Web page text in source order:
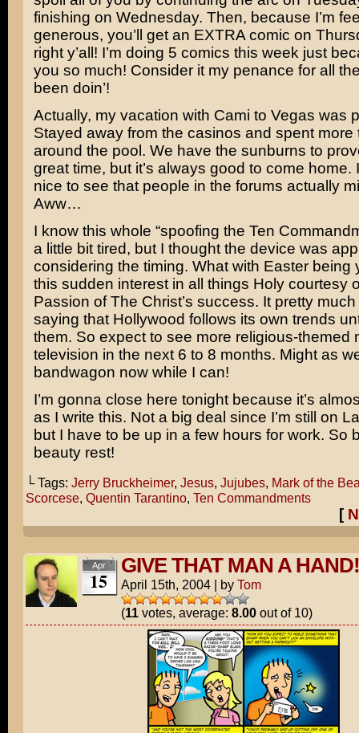
finishing on Wednesday. Then, because I’m
generous, you’ll get an EXTRA comic on
right y’all! I’m doing 5 comics this week just
you so much! Consider it my penance for all the
been doin’!
Actually, my vacation with Cami to Vegas was
Stayed away from the casinos and spent more
around the pool. We have the sunburns to
great time, but it’s always good to come home.
nice to see that people in the forums actually
Aww…
I know this whole “spoofing the Ten
a little bit tired, but I thought the device was
considering the timing. What with Easter being
this sudden interest in all things Holy courtesy
Passion of The Christ’s success. It pretty
saying that Hollywood follows its own trends
them. So expect to see more religious-themed
television in the next 6 to 8 months. Might as
bandwagon now while I can!
I’m gonna close here tonight because it’s
as I write this. Not a big deal since I’m still on
but I have to be up in a few hours for work. So
beauty rest!
└ Tags: Jerry Bruckheimer, Jesus, Jujubes, Mark of the
Scorcese, Quentin Tarantino, Ten Commandments
[
Apr
15
GIVE THAT MAN A HAND!
April 15th, 2004 | by Tom
(11votes, average: 8.00out of 10)